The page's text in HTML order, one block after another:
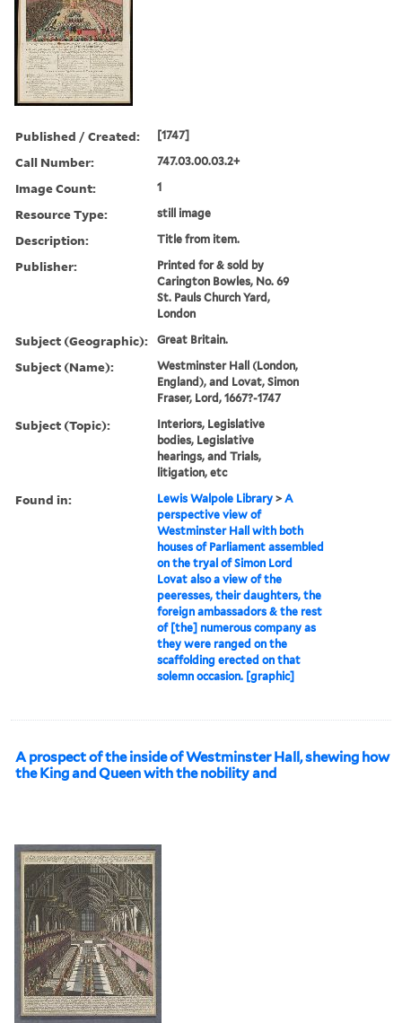
Published / Created: [1747]
Call Number: 747.03.00.03.2+
Image Count: 1
Resource Type: still image
Description: Title from item.
Publisher:
Printed for & sold by
Carington Bowles, No. 69
St. Pauls Church Yard,
London
Subject (Geographic): Great Britain.
Subject (Name):
Westminster Hall (London,
England), and Lovat, Simon
Fraser, Lord, 1667?-1747
Subject (Topic):
Interiors, Legislative
bodies, Legislative
hearings, and Trials,
litigation, etc
Found in: Lewis Walpole Library >A
perspective view of
Westminster Hall with both
houses of Parliament assembled
on the tryal of Simon Lord
Lovat also a view of the
peeresses, their daughters, the
foreign ambassadors & the rest
of [the] numerous company as
they were ranged on the
scaffolding erected on that
solemn occasion. [graphic]
A prospect of the inside of Westminster Hall, shewing how
the King and Queen with the nobility and